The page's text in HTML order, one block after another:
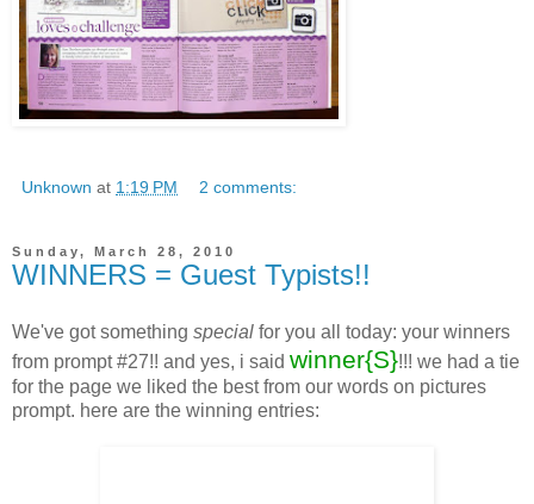
Unknown at 1:19 PM 2 comments:
Sunday, March 28, 2010
WINNERS = Guest Typists!!
We've got something special for you all today: your winners
from prompt #27!! and yes, i said winner{S}!!! we had a tie
for the page we liked the best from our words on pictures
prompt. here are the winning entries: